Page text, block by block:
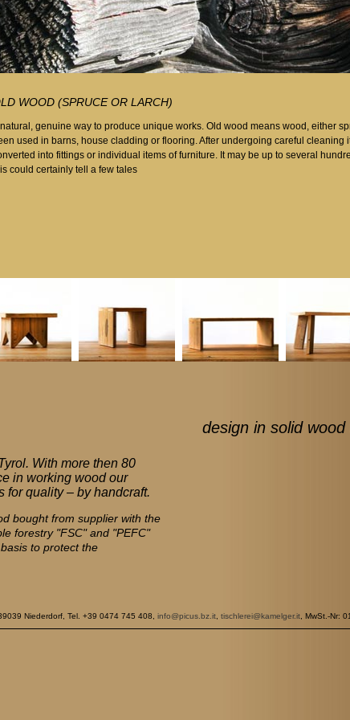
WOOD (SPRUCE OR LARCH)
genuine way to produce unique works. Old wood means wood, either
used in barns, house cladding or flooring. After undergoing careful cleaning
into fittings or individual items of furniture. It may be up to several
could certainly tell a few tales
design in solid
With more then 80
in working wood our
for quality – by handcraft.
bought from supplier with the
forestry "FSC" and "PEFC"
to protect the
Niederdorf, Tel. +39 0474 745 408, info@picus.bz.it tischlerei@kamelger.it , MwSt.-Nr: